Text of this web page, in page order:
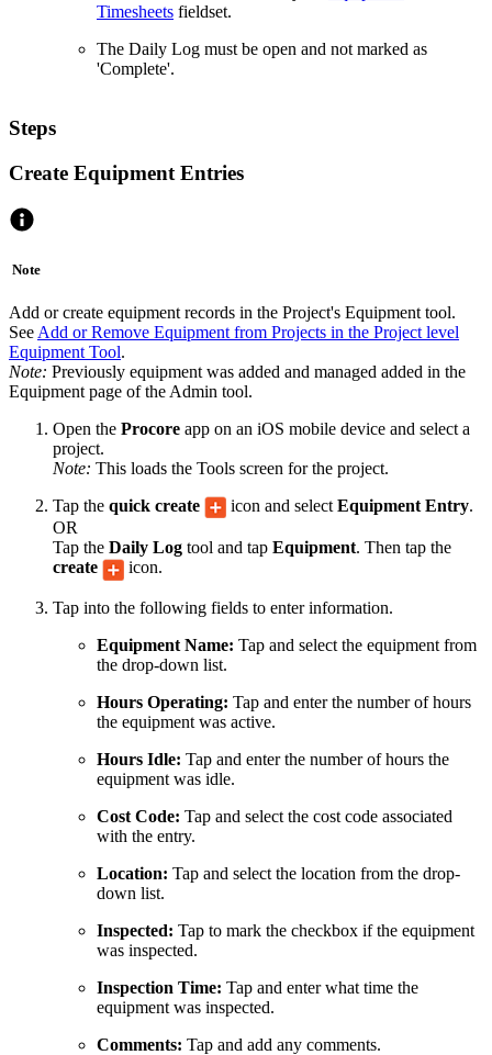
Timesheets fieldset.
The Daily Log must be open and not marked as
'Complete'.
Steps
Create Equipment Entries
Note
Add or create equipment records in the Project's Equipment tool.
See Add or Remove Equipment from Projects in the Project level
Equipment Tool.
Note: Previously equipment was added and managed added in the
Equipment page of the Admin tool.
Open the Procore app on an iOS mobile device and select a
project.
Note: This loads the Tools screen for the project.
Tap the quick create icon and select Equipment Entry.
OR
Tap the Daily Log tool and tap Equipment. Then tap the
create
icon.
Tap into the following fields to enter information.
Equipment Name: Tap and select the equipment from
the drop-down list.
Hours Operating: Tap and enter the number of hours
the equipment was active.
Hours Idle: Tap and enter the number of hours the
equipment was idle.
Cost Code: Tap and select the cost code associated
with the entry.
Location: Tap and select the location from the drop-
down list.
Inspected: Tap to mark the checkbox if the equipment
was inspected.
Inspection Time: Tap and enter what time the
equipment was inspected.
Comments: Tap and add any comments.